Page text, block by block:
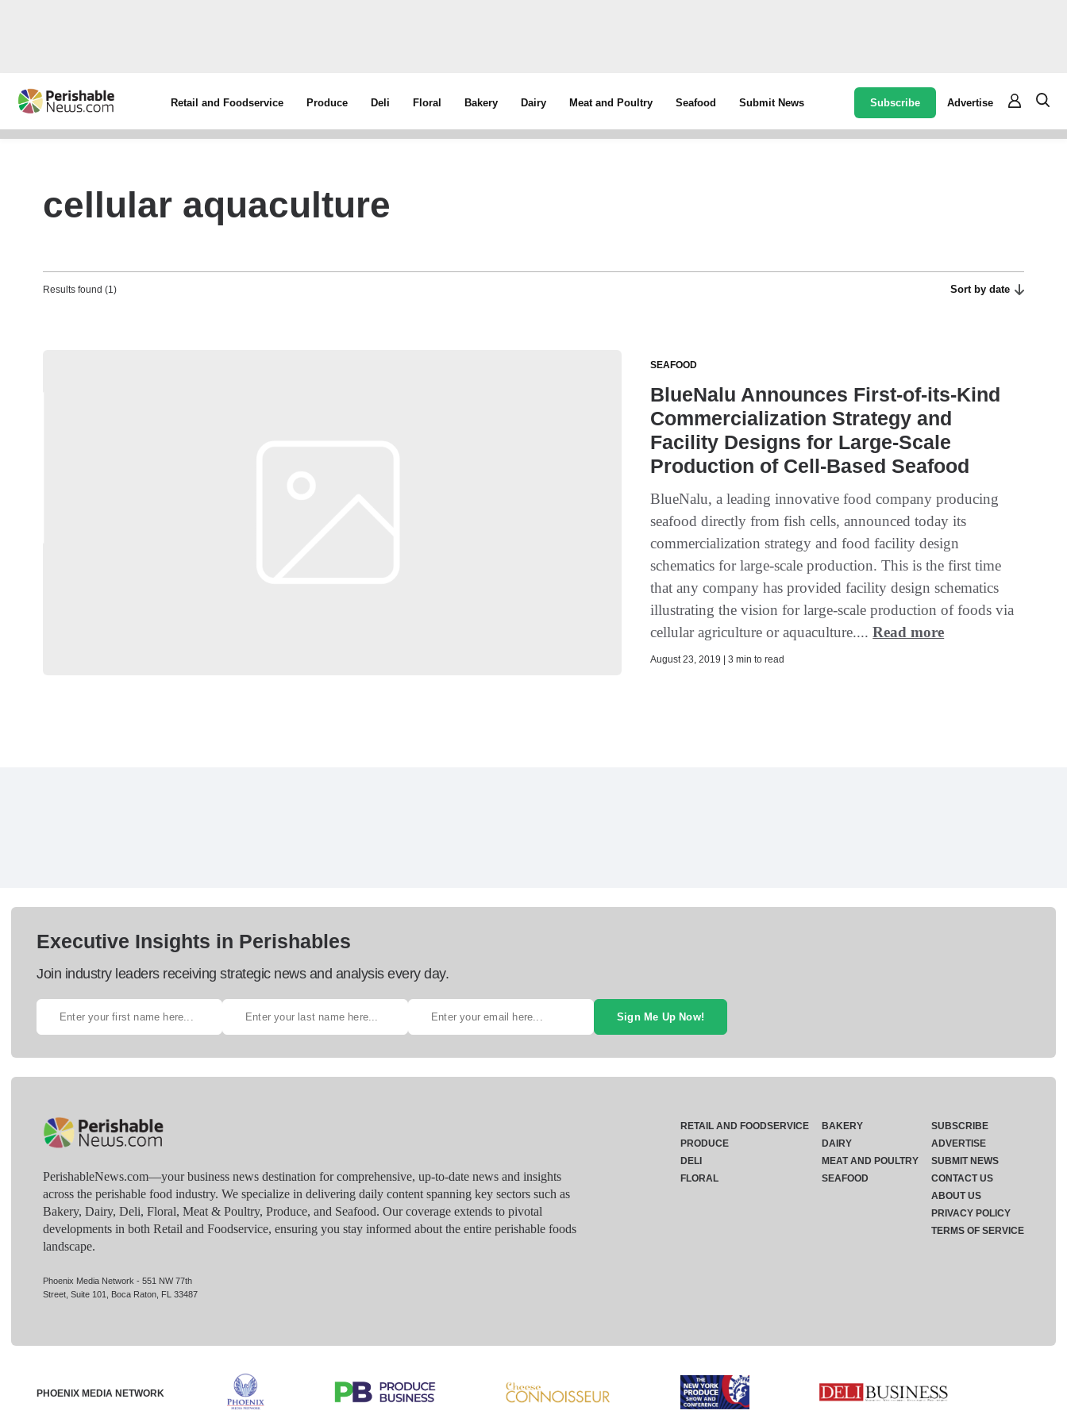
Retail and Foodservice Produce Deli Floral Bakery Dairy Meat and Poultry Seafood Submit News Subscribe Advertise
cellular aquaculture
Results found (1) Sort by date
SEAFOOD
BlueNalu Announces First-of-its-Kind
Commercialization Strategy and
Facility Designs for Large-Scale
Production of Cell-Based Seafood
BlueNalu, a leading innovative food company producing
seafood directly from fish cells, announced today its
commercialization strategy and food facility design
schematics for large-scale production. This is the first time
that any company has provided facility design schematics
illustrating the vision for large-scale production of foods via
cellular agriculture or aquaculture....Read more
August 23, 2019 | 3 min to read
Executive Insights in Perishables
Join industry leaders receiving strategic news and analysis every day.
Sign Me Up Now!
PerishableNews.com—​your business news destination for comprehensive, up-to-date news and insights
across the perishable food industry. We specialize in delivering daily content spanning key sectors such as
Bakery, Dairy, Deli, Floral, Meat & Poultry, Produce, and Seafood. Our coverage extends to pivotal
developments in both Retail and Foodservice, ensuring you stay informed about the entire perishable foods
landscape.
Phoenix Media Network - 551 NW 77th
Street, Suite 101, Boca Raton, FL 33487
RETAIL AND FOODSERVICE
PRODUCE
DELI
FLORAL
BAKERY
DAIRY
MEAT AND POULTRY
SEAFOOD
SUBSCRIBE
ADVERTISE
SUBMIT NEWS
CONTACT US
ABOUT US
PRIVACY POLICY
TERMS OF SERVICE
PHOENIX MEDIA NETWORK